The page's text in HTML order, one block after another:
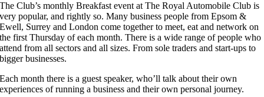
The Club’s monthly Breakfast event at The Royal Automobile Club is
very popular, and rightly so. Many business people from Epsom &
Ewell, Surrey and London come together to meet, eat and network on
the first Thursday of each month. There is a wide range of people who
attend from all sectors and all sizes. From sole traders and start-ups to
bigger businesses.
Each month there is a guest speaker, who’ll talk about their own
experiences of running a business and their own personal journey.